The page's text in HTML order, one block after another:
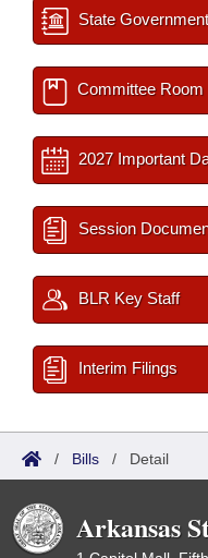
State
Committee
2027 Important
Session
BLR Key Staff
Interim Filings
/ Bills / Detail
Arkansas